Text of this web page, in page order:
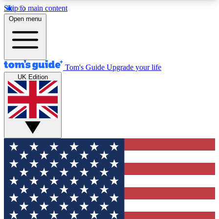
Skip to main content
12
MEMBER FEATURES
Exclusive Newsletters
Tech news direct to your inbox
GET CLUB ACCESS QUICK
For the fastest way to join Tom's Guide Club enter
your email below. We'll send you a confirmation
and sign you up to our newsletter to keep you
updated on all the latest news.
Open menu
Tom's Guide Upgrade your life
UK Edition